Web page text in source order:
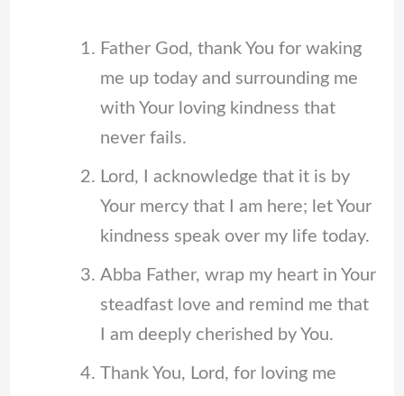
Father God, thank You for waking
me up today and surrounding me
with Your loving kindness that
never fails.
Lord, I acknowledge that it is by
Your mercy that I am here; let Your
kindness speak over my life today.
Abba Father, wrap my heart in Your
steadfast love and remind me that
I am deeply cherished by You.
Thank You, Lord, for loving me